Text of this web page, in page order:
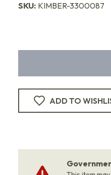
SKU: KIMBER-3300087
ADD TO